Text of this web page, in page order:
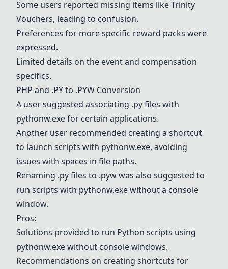
Some users reported missing items like Trinity
Vouchers, leading to confusion.
Preferences for more specific reward packs were
expressed.
Limited details on the event and compensation
specifics.
PHP and .PY to .PYW Conversion
A user suggested associating .py files with
pythonw.exefor certain applications.
Another user recommended creating a shortcut
to launch scripts with pythonw.exe, avoiding
issues with spaces in file paths.
Renaming .py files to .pyw was also suggested to
run scripts with pythonw.exewithout a console
window.
Pros:
Solutions provided to run Python scripts using
pythonw.exewithout console windows.
Recommendations on creating shortcuts for